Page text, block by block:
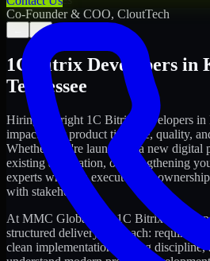
Co-Founder & COO, CloutTech
→
1C Bitrix Developers in
Tennessee
Hiring the right 1C Bitrix Developers in
impact your product timeline, quality,
Whether you're launching a new digital
existing application, or strengthening
experts who can execute with
with stakeholders.
At MMC Global, our1C Bitrix
structured delivery approach:
clean implementation, testing discipline,